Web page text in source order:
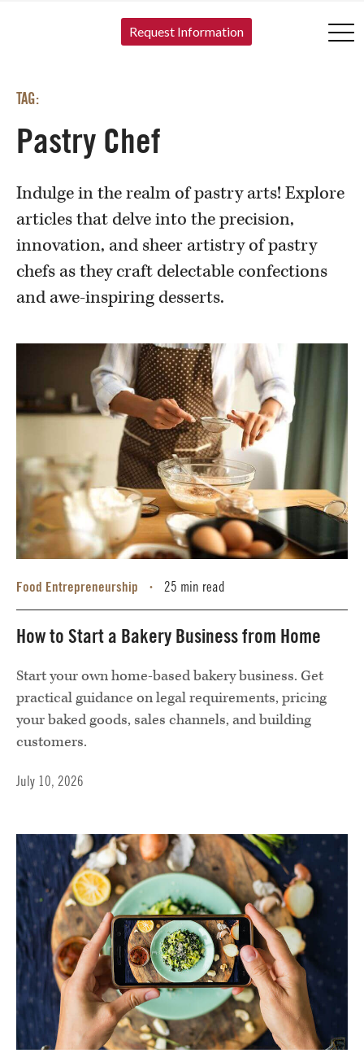
Request Information
TAG:
Pastry Chef
Indulge in the realm of pastry arts! Explore
articles that delve into the precision,
innovation, and sheer artistry of pastry
chefs as they craft delectable confections
and awe-inspiring desserts.
Food Entrepreneurship • 25 min read
How to Start a Bakery Business from Home
Start your own home-based bakery business. Get
practical guidance on legal requirements, pricing
your baked goods, sales channels, and building
customers.
July 10, 2026